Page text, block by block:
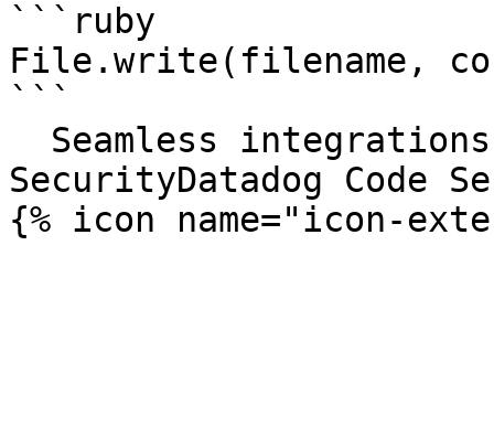
```ruby
File.write(filename,
```
SecurityDatadog Code
{% icon name="icon-